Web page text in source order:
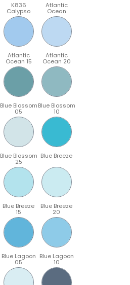
K836
Calypso
Atlantic
Ocean
Atlantic
Ocean 15
Atlantic
Ocean 20
Blue Blossom
05
Blue Blossom
10
Blue Blossom
25
Blue Breeze
Blue Breeze
15
Blue Breeze
20
Blue Lagoon
05
Blue Lagoon
10